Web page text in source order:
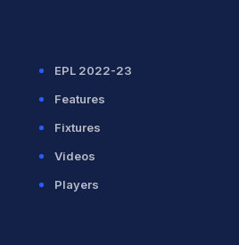
EPL 2022-23
Features
Fixtures
Videos
Players